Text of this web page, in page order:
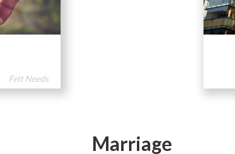
Felt Needs
Marriage